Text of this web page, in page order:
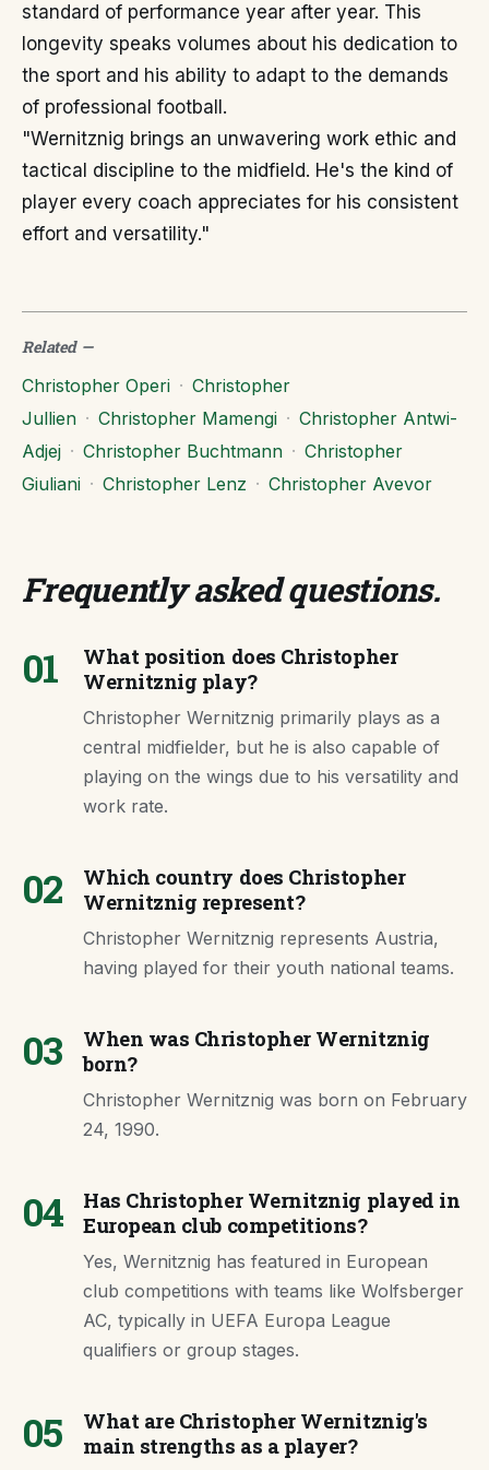
standard of performance year after year. This
longevity speaks volumes about his dedication to
the sport and his ability to adapt to the demands
of professional football.
"Wernitznig brings an unwavering work ethic and
tactical discipline to the midfield. He's the kind of
player every coach appreciates for his consistent
effort and versatility."
Related—
Christopher Operi · Christopher
Jullien · Christopher Mamengi · Christopher Antwi-
Adjej · Christopher Buchtmann · Christopher
Giuliani · Christopher Lenz · Christopher Avevor
Frequently asked questions.
01
What position does Christopher
Wernitznig play?
Christopher Wernitznig primarily plays as a
central midfielder, but he is also capable of
playing on the wings due to his versatility and
work rate.
02
Which country does Christopher
Wernitznig represent?
Christopher Wernitznig represents Austria,
having played for their youth national teams.
03
When was Christopher Wernitznig
born?
Christopher Wernitznig was born on February
24, 1990.
04
Has Christopher Wernitznig played in
European club competitions?
Yes, Wernitznig has featured in European
club competitions with teams like Wolfsberger
AC, typically in UEFA Europa League
qualifiers or group stages.
05
What are Christopher Wernitznig's
main strengths as a player?